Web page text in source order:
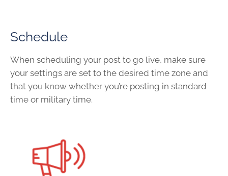
Schedule
When scheduling your post to go live, make sure
your settings are set to the desired time zone and
that you know whether you’re posting in standard
time or military time.